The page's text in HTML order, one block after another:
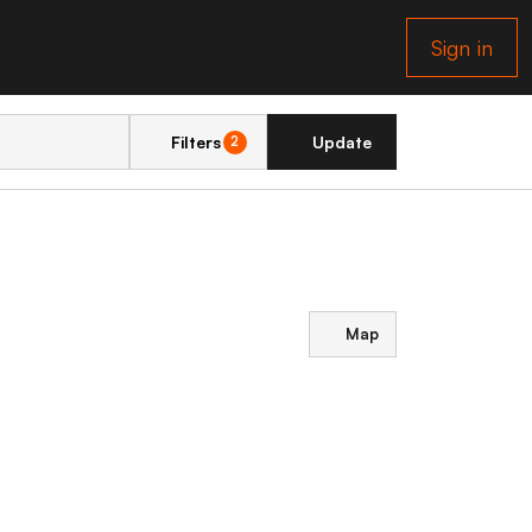
Sign in
Filters 2 Update
Map